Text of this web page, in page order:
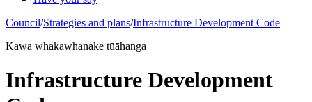
Council/Strategies and plans/Infrastructure Development Code
Kawa whakawhanake tūāhanga
Infrastructure Development